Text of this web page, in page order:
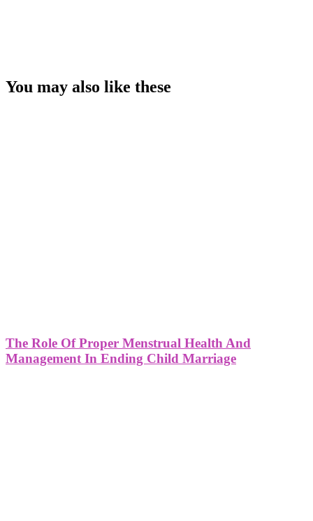
You may also like these
The Role Of Proper Menstrual Health And
Management In Ending Child Marriage